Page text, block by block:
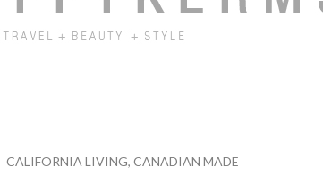
CALIFORNIA LIVING, CANADIAN MADE